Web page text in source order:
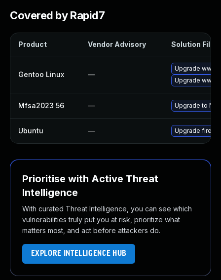
Covered by Rapid7
Product Vendor Advisory Solution File
Gentoo Linux —
Upgrade
Upgrade
Mfsa2023 56 — Upgrade to
Ubuntu — Upgrade firefox
Prioritise with Active Threat
Intelligence
With curated Threat Intelligence, you can see which
vulnerabilities truly put you at risk, prioritize what
matters most, and act before attackers do.
EXPLORE INTELLIGENCE HUB